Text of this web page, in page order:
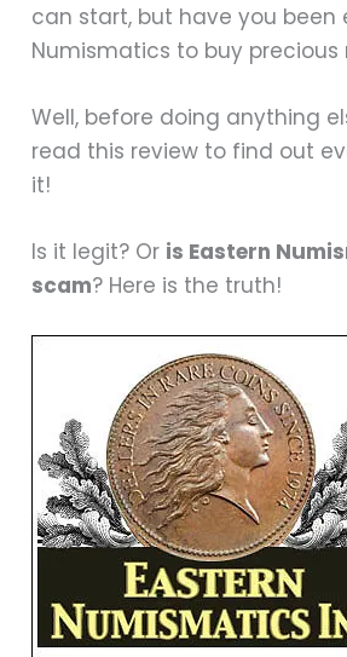
can start, but have you been
Numismatics to buy
Well, before doing anything
read this review to find out
it!
Is it legit? Or is Eastern
scam? Here is the truth!